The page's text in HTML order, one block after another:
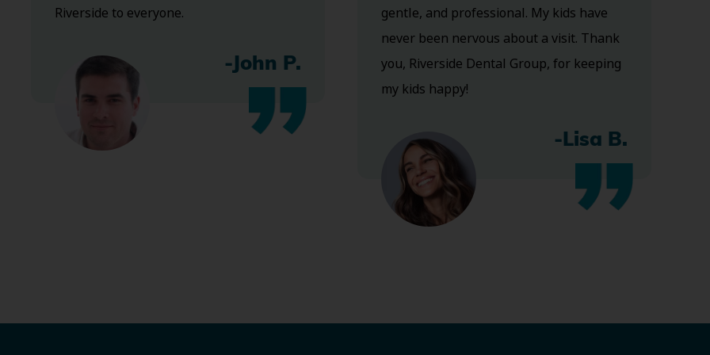
Riverside to everyone.
-John P.
gentle, and professional. My kids have
never been nervous about a visit. Thank
you, Riverside Dental Group, for keeping
my kids happy!
-Lisa B.